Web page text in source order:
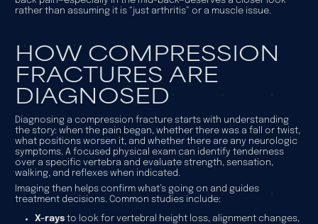
rather than assuming it is “just arthritis” or a muscle issue.
HOW COMPRESSION
FRACTURES ARE
DIAGNOSED
Diagnosing a compression fracture starts with understanding
the story: when the pain began, whether there was a fall or twist,
what positions worsen it, and whether there are any neurologic
symptoms. A focused physical exam can identify tenderness
over a specific vertebra and evaluate strength, sensation,
walking, and reflexes when indicated.
Imaging then helps confirm what’s going on and guides
treatment decisions. Common studies include:
X-raysto look for vertebral height loss, alignment changes,